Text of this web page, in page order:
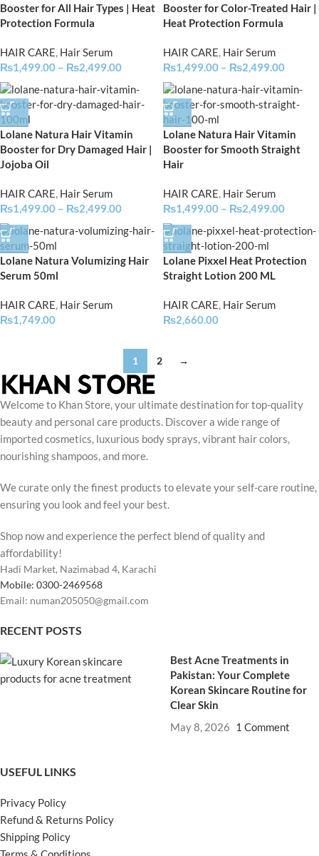
Booster for All Hair Types | Heat
Protection Formula
HAIR CARE, Hair Serum
₨1,499.00 – ₨2,499.00
Booster for Color-Treated Hair |
Heat Protection Formula
HAIR CARE, Hair Serum
₨1,499.00 – ₨2,499.00
Lolane Natura Hair Vitamin
Booster for Dry Damaged Hair |
Jojoba Oil
HAIR CARE, Hair Serum
₨1,499.00 – ₨2,499.00
Lolane Natura Hair Vitamin
Booster for Smooth Straight
Hair
HAIR CARE, Hair Serum
₨1,499.00 – ₨2,499.00
Lolane Natura Volumizing Hair
Serum 50ml
HAIR CARE, Hair Serum
₨1,749.00
Lolane Pixxel Heat Protection
Straight Lotion 200 ML
HAIR CARE, Hair Serum
₨2,660.00
1 2 →
Welcome to Khan Store, your ultimate destination for top-quality
beauty and personal care products. Discover a wide range of
imported cosmetics, luxurious body sprays, vibrant hair colors,
nourishing shampoos, and more.
We curate only the finest products to elevate your self-care routine,
ensuring you look and feel your best.
Shop now and experience the perfect blend of quality and
affordability!
Hadi Market, Nazimabad 4, Karachi
Mobile: 0300-2469568
Email: numan205050@gmail.com
RECENT POSTS
Best Acne Treatments in
Pakistan: Your Complete
Korean Skincare Routine for
Clear Skin
May 8, 2026 1 Comment
USEFUL LINKS
Privacy Policy
Refund & Returns Policy
Shipping Policy